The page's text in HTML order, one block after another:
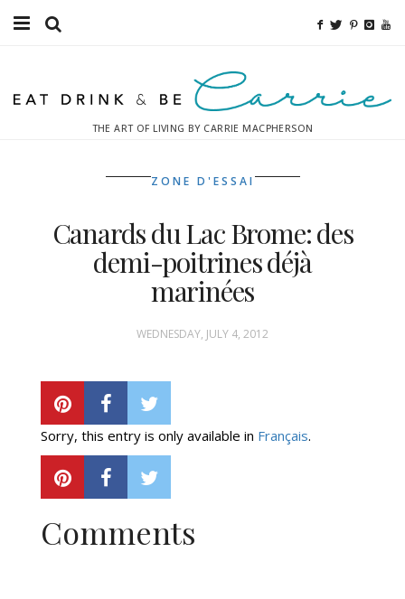
Fitness
Libations
THE ART OF LIVING BY CARRIE MACPHERSON
ZONE D'ESSAI
Canards du Lac Brome: des
demi-poitrines déjà
marinées
WEDNESDAY, JULY 4, 2012
Sorry, this entry is only available in Français.
Comments